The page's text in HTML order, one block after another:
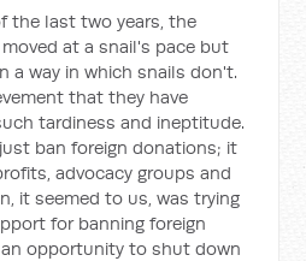
the last two years, the
at a snail's pace but
a way in which snails don't.
that they have
tardiness and ineptitude.
ban foreign donations; it
advocacy groups and
it seemed to us, was trying
for banning foreign
opportunity to shut down